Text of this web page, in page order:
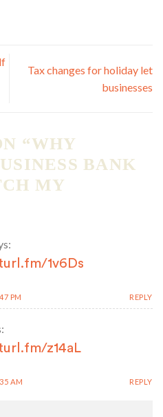
Tax changes for holiday let
businesses
“WHY
BANK
MY
1v6Ds
PM REPLY
z14aL
AM REPLY